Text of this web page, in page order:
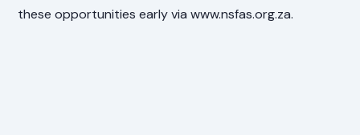
these opportunities early via www.nsfas.org.za.